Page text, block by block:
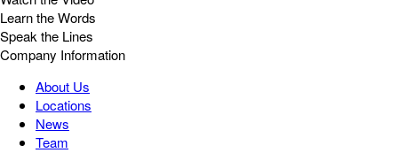
Learn the Words
Speak the Lines
Company Information
About Us
Locations
News
Team